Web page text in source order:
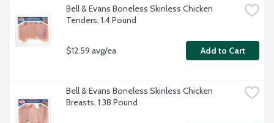
Bell & Evans Boneless Skinless Chicken
Tenders, 1.4 Pound
$12.59 avg/ea Add to Cart
Bell & Evans Boneless Skinless Chicken
Breasts, 1.38 Pound